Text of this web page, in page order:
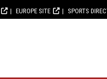
EUROPE SITE SPORTS